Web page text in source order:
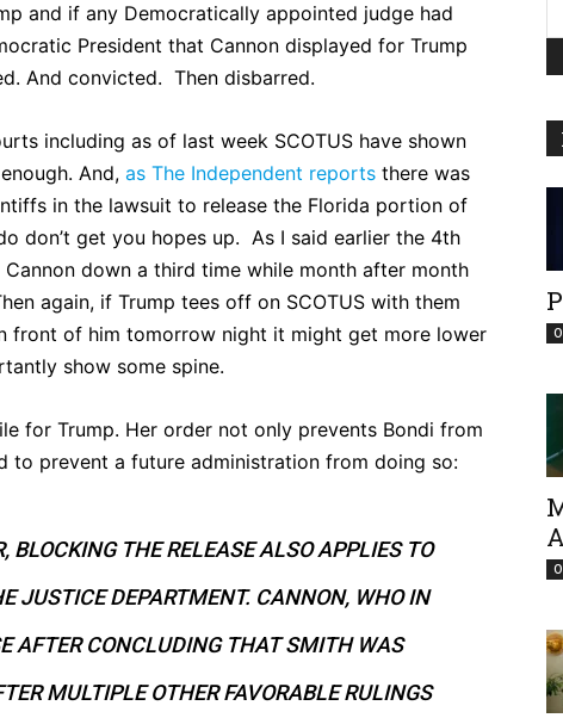
and if any Democratically appointed judge had
President that Cannon displayed for Trump
And convicted. Then disbarred.
including as of last week SCOTUS have shown
And, as The Independent reports there was
in the lawsuit to release the Florida portion of
don’t get you hopes up. As I said earlier the 4th
down a third time while month after month
again, if Trump tees off on SCOTUS with them
front of him tomorrow night it might get more lower
show some spine.
for Trump. Her order not only prevents Bondi from
to prevent a future administration from doing so:
BLOCKING THE RELEASE ALSO APPLIES TO
JUSTICE DEPARTMENT. CANNON, WHO IN
AFTER CONCLUDING THAT SMITH WAS
MULTIPLE OTHER FAVORABLE RULINGS